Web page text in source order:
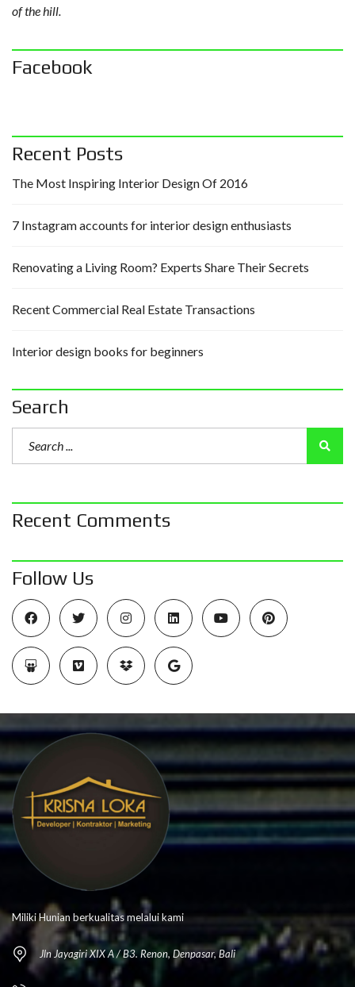
of the hill.
Facebook
Recent Posts
The Most Inspiring Interior Design Of 2016
7 Instagram accounts for interior design enthusiasts
Renovating a Living Room? Experts Share Their Secrets
Recent Commercial Real Estate Transactions
Interior design books for beginners
Search
Recent Comments
Follow Us
Miliki Hunian berkualitas melalui kami
Jln Jayagiri XIX A / B3. Renon, Denpasar, Bali